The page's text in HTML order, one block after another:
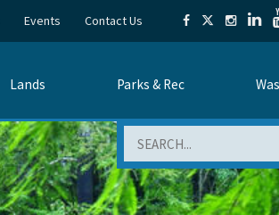
Events Contact Us
Lands Parks & Rec